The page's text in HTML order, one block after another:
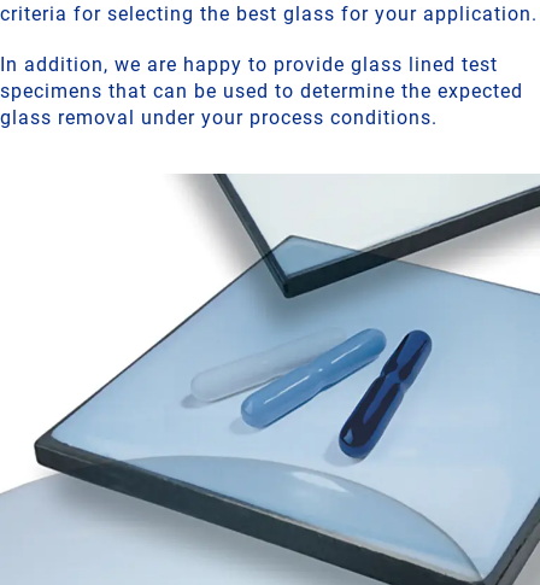
criteria for selecting the best glass for your application.
In addition, we are happy to provide glass lined test
specimens that can be used to determine the expected
glass removal under your process conditions.